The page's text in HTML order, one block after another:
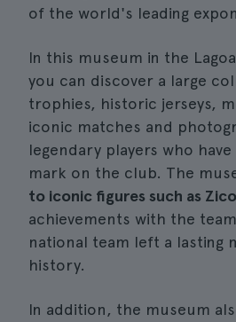
of the world's leading
In this museum in the
you can discover a large
trophies, historic jerseys,
iconic matches and
legendary players who
mark on the club. The
to iconic figures such as
achievements with the
national team left a lasting
history.
In addition, the museum